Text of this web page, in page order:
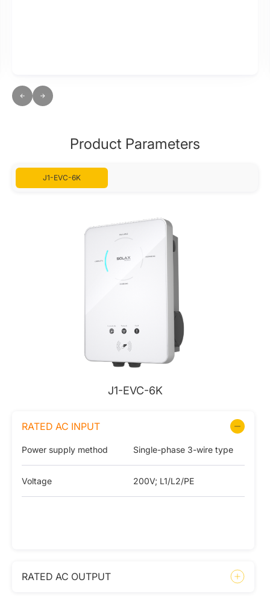
Product Parameters
J1-EVC-6K
J1-EVC-6K
RATED AC INPUT
Power supply method Single-phase 3-wire type
Voltage 200V; L1/L2/PE
RATED AC OUTPUT